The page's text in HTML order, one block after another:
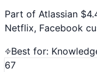
Part of Atlassian
Netflix, Facebook
Best for:
67